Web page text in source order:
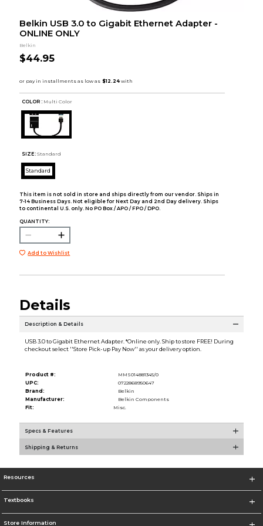
Belkin USB 3.0 to Gigabit Ethernet Adapter -
ONLINE ONLY
Belkin
$44.95
COLOR : Multi Color
SIZE: Standard
Standard
This item is not sold in store and ships directly from our vendor. Ships in
7-14 Business Days. Not eligible for Next Day and 2nd Day delivery. Ships
to continental U.S. only. No PO Box / APO / FPO / DPO.
QUANTITY:
Add to Wishlist
Details
Description & Details
USB 3.0 to Gigabit Ethernet Adapter. *Online only. Ship to store FREE! During
checkout select ''Store Pick-up Pay Now'' as your delivery option.
Product #:
MMS014881345/0
UPC:
0722868950647
Brand:
Belkin
Manufacturer:
Belkin Components
Fit:
Misc.
Specs & Features
Shipping & Returns
Resources
Textbooks
Store Information